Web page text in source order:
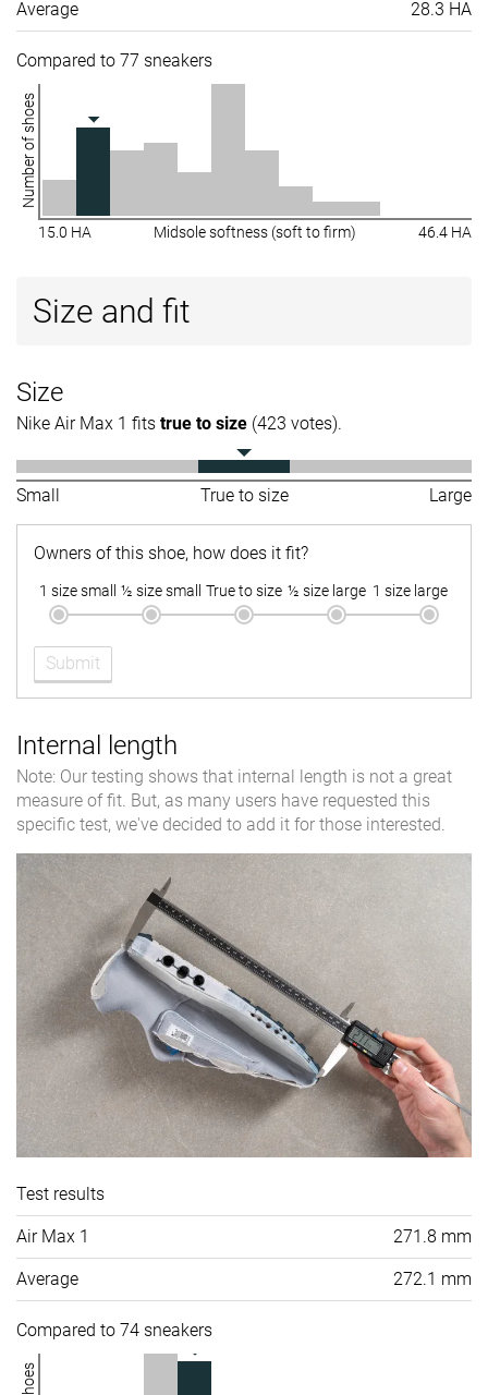
Average 28.3 HA
Compared to 77 sneakers
Number of shoes
15.0 HA Midsole softness (soft to firm) 46.4 HA
Size and fit
Size
Nike Air Max 1 fits true to size (423 votes).
Small True to size Large
Owners of this shoe, how does it fit?
1 size small ½ size small True to size ½ size large 1 size large
Submit
Internal length
Note: Our testing shows that internal length is not a great
measure of fit. But, as many users have requested this
specific test, we've decided to add it for those interested.
Test results
Air Max 1 271.8 mm
Average 272.1 mm
Compared to 74 sneakers